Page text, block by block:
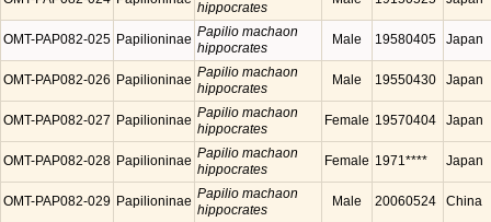
hippocrates
OMT-PAP082-025 Papilioninae Papilio machaon
hippocrates
Male 19580405 Japan
OMT-PAP082-026 Papilioninae Papilio machaon
hippocrates
Male 19550430 Japan
OMT-PAP082-027 Papilioninae Papilio machaon
hippocrates
Female 19570404 Japan
OMT-PAP082-028 Papilioninae Papilio machaon
hippocrates
Female 1971**** Japan
OMT-PAP082-029 Papilioninae Papilio machaon
hippocrates
Male 20060524 China